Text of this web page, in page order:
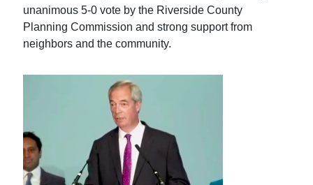
unanimous 5-0 vote by the Riverside County
Planning Commission and strong support from
neighbors and the community.